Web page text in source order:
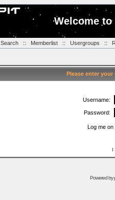
Welcome
Search:: Memberlist:: Usergroups ::
Please enter
Username:
Password:
Log me
I
Powered by